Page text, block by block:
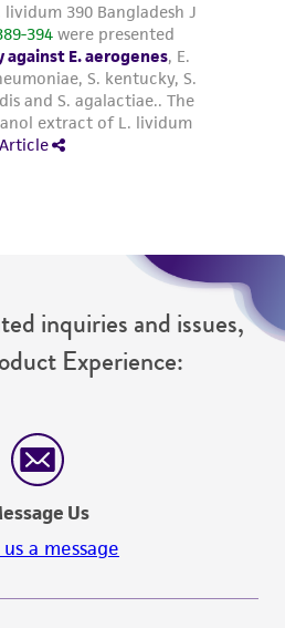
inquiries and issues,
Experience:
Us
a message